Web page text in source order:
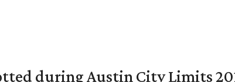
during Austin City Limits